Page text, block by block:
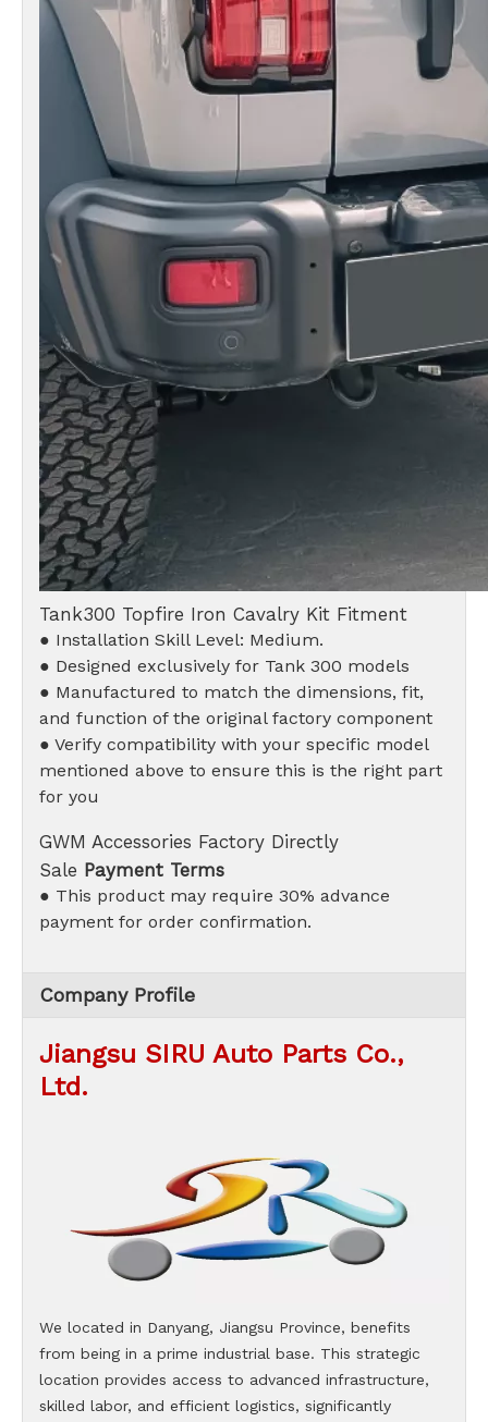
Tank300 Topfire Iron Cavalry Kit Fitment
● Installation Skill Level: Medium.
● Designed exclusively for Tank 300 models
● Manufactured to match the dimensions, fit,
and function of the original factory component
● Verify compatibility with your specific model
mentioned above to ensure this is the right part
for you
GWM Accessories Factory Directly
Sale Payment Terms
● This product may require 30% advance
payment for order confirmation.
Company Profile
Jiangsu SIRU Auto Parts Co.,
Ltd.
We located in Danyang, Jiangsu Province, benefits
from being in a prime industrial base. This strategic
location provides access to advanced infrastructure,
skilled labor, and efficient logistics, significantly